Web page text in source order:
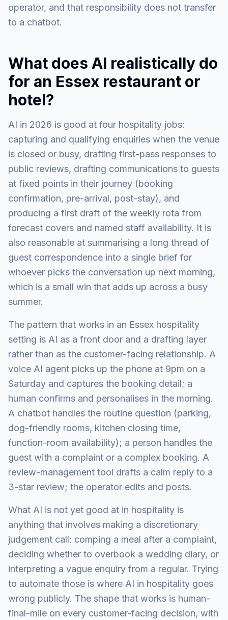
operator, and that responsibility does not transfer
to a chatbot.
What does AI realistically do
for an Essex restaurant or
hotel?
AI in 2026 is good at four hospitality jobs:
capturing and qualifying enquiries when the venue
is closed or busy, drafting first-pass responses to
public reviews, drafting communications to guests
at fixed points in their journey (booking
confirmation, pre-arrival, post-stay), and
producing a first draft of the weekly rota from
forecast covers and named staff availability. It is
also reasonable at summarising a long thread of
guest correspondence into a single brief for
whoever picks the conversation up next morning,
which is a small win that adds up across a busy
summer.
The pattern that works in an Essex hospitality
setting is AI as a front door and a drafting layer
rather than as the customer-facing relationship. A
voice AI agent picks up the phone at 9pm on a
Saturday and captures the booking detail; a
human confirms and personalises in the morning.
A chatbot handles the routine question (parking,
dog-friendly rooms, kitchen closing time,
function-room availability); a person handles the
guest with a complaint or a complex booking. A
review-management tool drafts a calm reply to a
3-star review; the operator edits and posts.
What AI is not yet good at in hospitality is
anything that involves making a discretionary
judgement call: comping a meal after a complaint,
deciding whether to overbook a wedding diary, or
interpreting a vague enquiry from a regular. Trying
to automate those is where AI in hospitality goes
wrong publicly. The shape that works is human-
final-mile on every customer-facing decision, with